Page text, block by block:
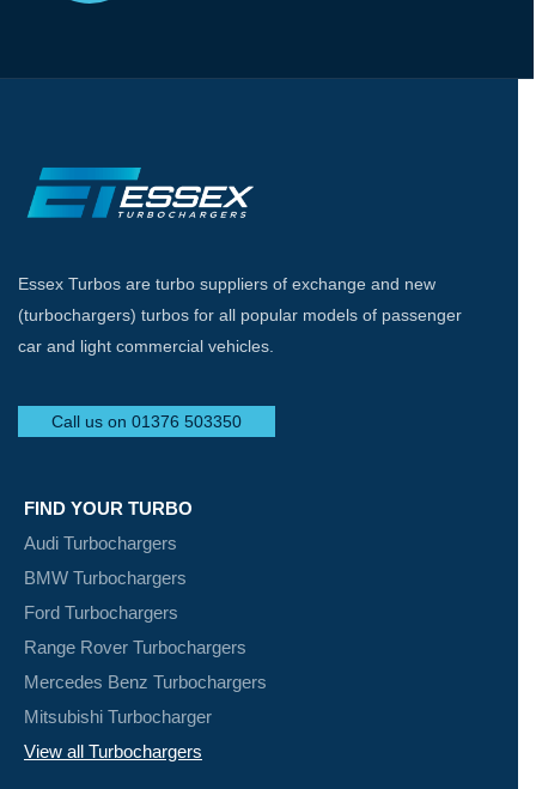
Essex Turbos are turbo suppliers of exchange and new
(turbochargers) turbos for all popular models of passenger
car and light commercial vehicles.
Call us on 01376 503350
FIND YOUR TURBO
Audi Turbochargers
BMW Turbochargers
Ford Turbochargers
Range Rover Turbochargers
Mercedes Benz Turbochargers
Mitsubishi Turbocharger
View all Turbochargers